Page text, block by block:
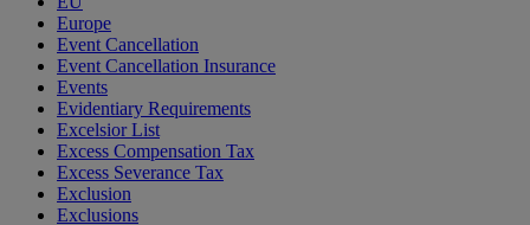
Europe
Event Cancellation
Event Cancellation Insurance
Events
Evidentiary Requirements
Excelsior List
Excess Compensation Tax
Excess Severance Tax
Exclusion
Exclusions